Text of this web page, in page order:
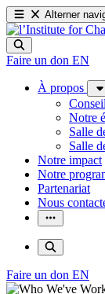
Alterner
Faire un don EN
À propos
Notre
Salle
Salle
Notre impact
Notre
Partenariat
Nous
Faire un don EN